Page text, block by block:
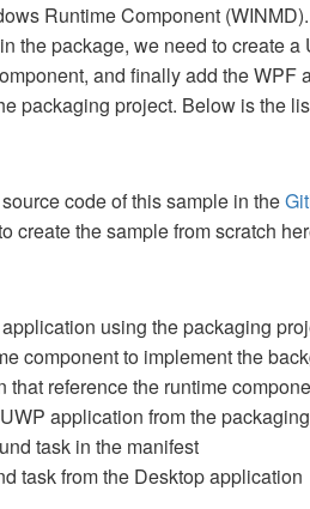
Runtime Component
the package, we need to create a
and finally add the WPF
packaging project. Below is the
code of this sample in the
create the sample from scratch
using the packaging
component to implement the
that reference the runtime
application from the
task in the manifest
task from the Desktop application